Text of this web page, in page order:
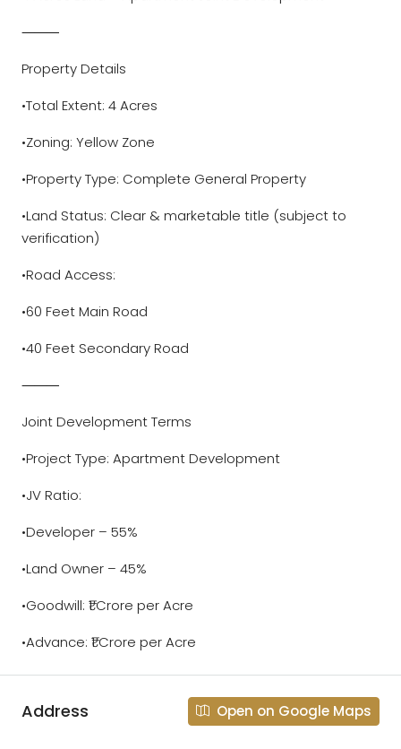
⸻
Property Details
•Total Extent: 4 Acres
•Zoning: Yellow Zone
•Property Type: Complete General Property
•Land Status: Clear & marketable title (subject to
verification)
•Road Access:
•60 Feet Main Road
•40 Feet Secondary Road
⸻
Joint Development Terms
•Project Type: Apartment Development
•JV Ratio:
•Developer – 55%
•Land Owner – 45%
•Goodwill: ₹1 Crore per Acre
•Advance: ₹1 Crore per Acre
Address Open on Google Maps